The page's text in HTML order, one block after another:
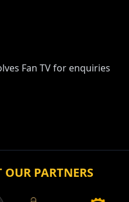
Fan TV for enquiries
OUR PARTNERS